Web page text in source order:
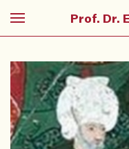
Prof. Dr.